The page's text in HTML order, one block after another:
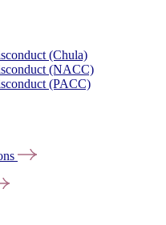
(Chula)
(NACC)
(PACC)